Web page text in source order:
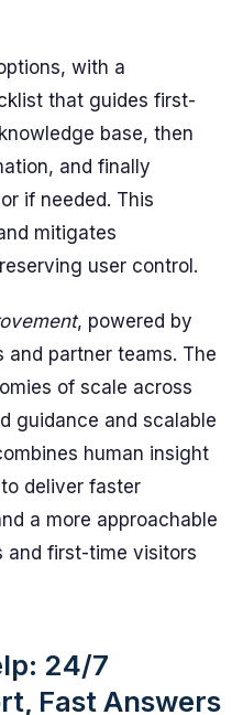
with a
that guides first-
base, then
and finally
if needed. This
mitigates
user control.
, powered by
partner teams. The
of scale across
guidance and scalable
human insight
deliver faster
a more approachable
and first-time visitors
24/7
Fast Answers